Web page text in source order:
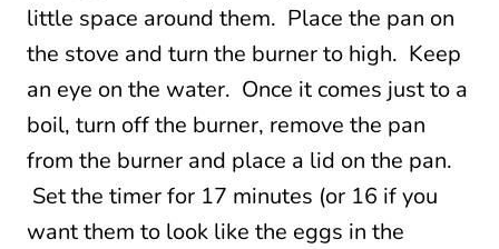
little space around them. Place the pan on
the stove and turn the burner to high. Keep
an eye on the water. Once it comes just to a
boil, turn off the burner, remove the pan
from the burner and place a lid on the pan.
Set the timer for 17 minutes (or 16 if you
want them to look like the eggs in the